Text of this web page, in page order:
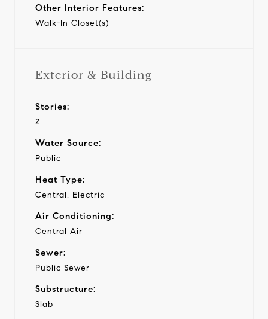
Other Interior Features:
Walk-In Closet(s)
Exterior & Building
Stories:
2
Water Source:
Public
Heat Type:
Central, Electric
Air Conditioning:
Central Air
Sewer:
Public Sewer
Substructure:
Slab